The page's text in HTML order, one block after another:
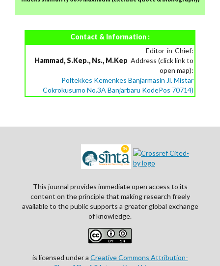
Contact & Information :
Editor-in-Chief:
Hammad, S.Kep., Ns., M.Kep Address (click link to
open map):
Poltekkes Kemenkes Banjarmasin Jl. Mistar
Cokrokusumo No.3A Banjarbaru KodePos 70714)
This journal provides immediate open access to its
content on the principle that making research freely
available to the public supports a greater global exchange
of knowledge.
is licensed under a Creative Commons Attribution-